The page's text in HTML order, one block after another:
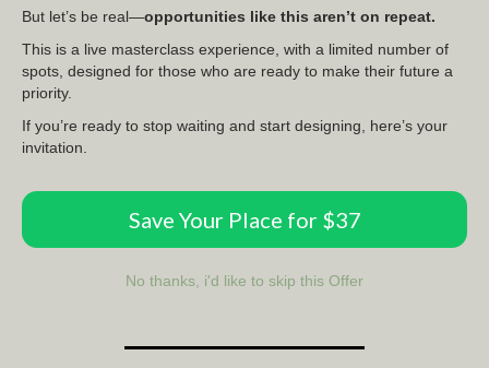
But let’s be real—opportunities like this aren’t on repeat.
This is a live masterclass experience, with a limited number of
spots, designed for those who are ready to make their future a
priority.
If you’re ready to stop waiting and start designing, here’s your
invitation.
Save Your Place for $37
No thanks, i'd like to skip this Offer